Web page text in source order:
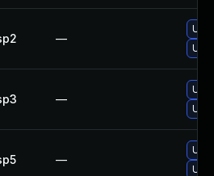
—
—
—